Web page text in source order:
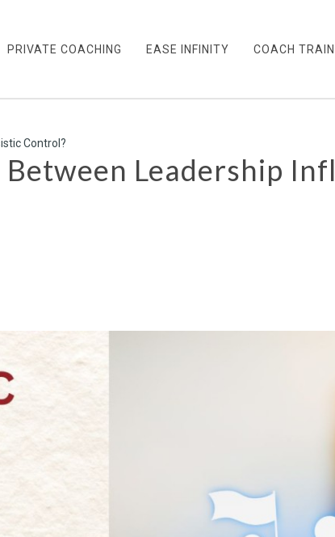
PRIVATE COACHING EASE INFINITY COACH
Control?
Leadership